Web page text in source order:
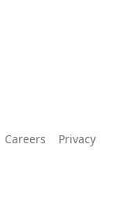
Careers
Privacy